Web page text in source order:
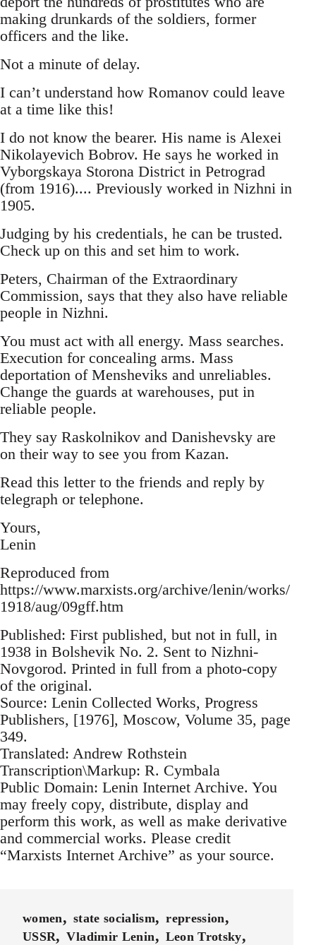
making drunkards of the soldiers, former
officers and the like.
Not a minute of delay.
I can’t understand how Romanov could leave
at a time like this!
I do not know the bearer. His name is Alexei
Nikolayevich Bobrov. He says he worked in
Vyborgskaya Storona District in Petrograd
(from 1916).... Previously worked in Nizhni in
1905.
Judging by his credentials, he can be trusted.
Check up on this and set him to work.
Peters, Chairman of the Extraordinary
Commission, says that they also have reliable
people in Nizhni.
You must act with all energy. Mass searches.
Execution for concealing arms. Mass
deportation of Mensheviks and unreliables.
Change the guards at warehouses, put in
reliable people.
They say Raskolnikov and Danishevsky are
on their way to see you from Kazan.
Read this letter to the friends and reply by
telegraph or telephone.
Yours,
Lenin
Reproduced from
https://www.marxists.org/archive/lenin/works/
1918/aug/09gff.htm
Published: First published, but not in full, in
1938 in Bolshevik No. 2. Sent to Nizhni-
Novgorod. Printed in full from a photo-copy
of the original.
Source: Lenin Collected Works, Progress
Publishers, [1976], Moscow, Volume 35, page
349.
Translated: Andrew Rothstein
Transcription\Markup: R. Cymbala
Public Domain: Lenin Internet Archive. You
may freely copy, distribute, display and
perform this work, as well as make derivative
and commercial works. Please credit
“Marxists Internet Archive” as your source.
women state socialism
repression
USSR
Vladimir Lenin
Leon Trotsky